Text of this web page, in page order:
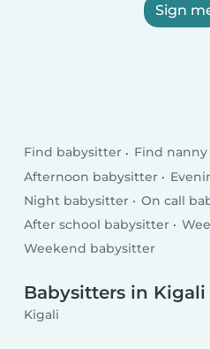
Sign
Find babysitter Find nanny
Afternoon babysitter
Night babysitter
On call
After school babysitter
Weekend babysitter
Babysitters in Kigali
Kigali